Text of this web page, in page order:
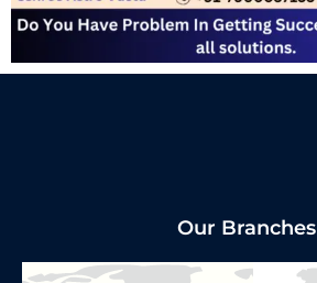
Our Branches